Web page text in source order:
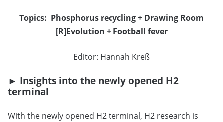
Topics: Phosphorus recycling+ Drawing Room
[R]Evolution +Football fever
Editor: Hannah Kreß
► Insights into the newly opened H2
terminal
With the newly opened H2 terminal, H2 research is